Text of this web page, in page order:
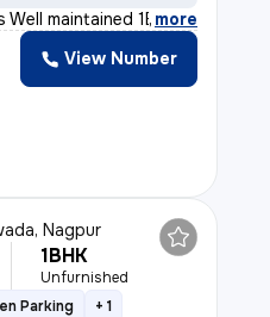
maintained 1BHK r
, more
View Number
Nagpur
1BHK
Unfurnished
Parking + 1